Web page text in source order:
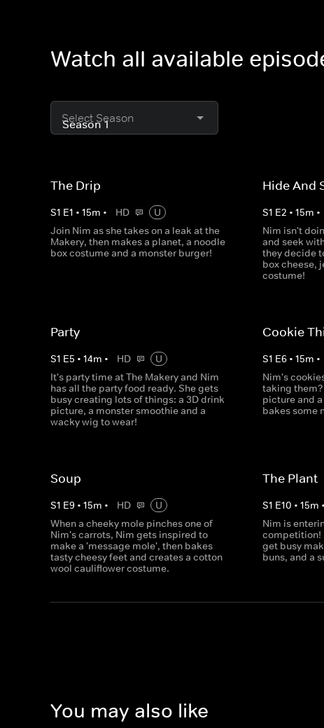
Watch all available
Select Season
The Drip
S1 E1 • 15m • HD
U
Join Nim as she takes on a leak at the
Makery, then makes a planet, a noodle
box costume and a monster burger!
Hide And
S1 E2 •15m •
Nim isn't
and seek
they decide
box cheese,
costume!
Party
S1 E5 • 14m • HD
U
It's party time at The Makery and Nim
has all the party food ready. She gets
busy creating lots of things: a 3D drink
picture, a monster smoothie and a
wacky wig to wear!
Cookie
S1 E6 •15m •
Nim's
taking
picture and
bakes some
Soup
S1 E9 • 15m • HD
U
When a cheeky mole pinches one of
Nim's carrots, Nim gets inspired to
make a 'message mole', then bakes
tasty cheesy feet and creates a cotton
wool cauliflower costume.
The Plant
S1 E10 •15m •
Nim is
competition!
get busy
buns, and a
You may also like